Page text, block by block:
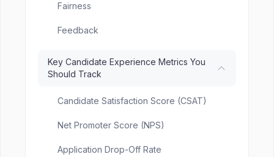
Fairness
Feedback
Key Candidate Experience Metrics You
Should Track
Candidate Satisfaction Score (CSAT)
Net Promoter Score (NPS)
Application Drop-Off Rate